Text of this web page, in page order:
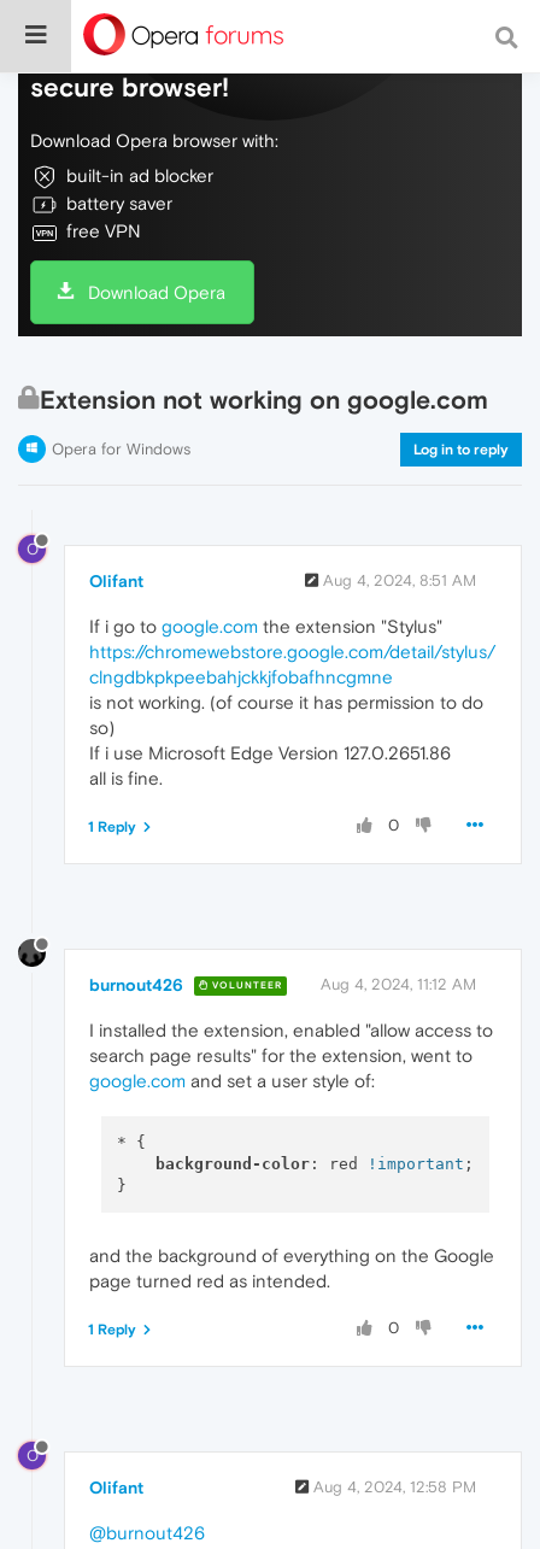
Do more on the web, with a fast and
secure browser!
Download Opera browser with:
built-in ad blocker
battery saver
free VPN
Download Opera
Extension not working on google.com
Opera for Windows Log in to reply
O
Olifant Aug 4, 2024, 8:51 AM
If i go to google.com the extension "Stylus"
https://chromewebstore.google.com/detail/stylus/
clngdbkpkpeebahjckkjfobafhncgmne
is not working. (of course it has permission to do
so)
If i use Microsoft Edge Version 127.0.2651.86
all is fine.
0
1 Reply
burnout426 VOLUNTEER Aug 4, 2024, 11:12 AM
I installed the extension, enabled "allow access to
search page results" for the extension, went to
google.com and set a user style of:
* {
background-color: red !important ;
and the background of everything on the Google
page turned red as intended.
0
1 Reply
O
Olifant Aug 4, 2024, 12:58 PM
@burnout426